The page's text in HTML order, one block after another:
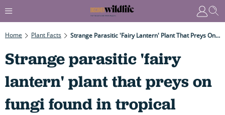
Home Plant Facts Strange Parasitic 'fairy Lantern' Plant That Preys On Fungi Found In Tropical Forests Of Malaysia
Strange parasitic 'fairy
lantern' plant that preys on
fungi found in tropical